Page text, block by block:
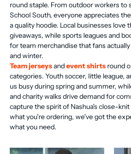
round staple. From outdoor workers to
School South, everyone appreciates
a quality hoodie. Local businesses love
giveaways, while sports leagues and
for team merchandise that fans
and winter.
Team jerseysandevent shirts round
categories. Youth soccer, little league,
us busy during spring and summer,
and charity walks drive demand for
capture the spirit of Nashua's close-
what you're ordering, we've got the
what you need.